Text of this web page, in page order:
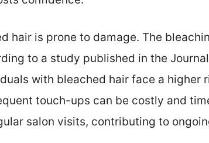
hair is prone to damage. The
to a study published in the
with bleached hair face a higher
touch-ups can be costly and
salon visits, contributing to